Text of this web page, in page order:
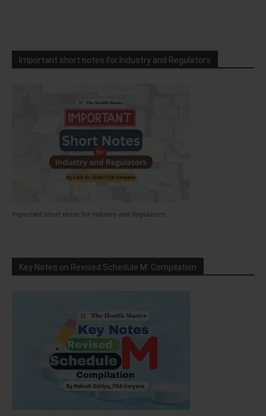
Important short notes for Industry and Regulators
Important short notes for Industry and Regulators
Key Notes on Revised Schedule M: Compilation